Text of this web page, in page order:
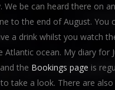
We be can heard there on
to the end of August. You
a drink whilst you watch
Atlantic ocean. My diary for
the Bookings page is
take a look. There are